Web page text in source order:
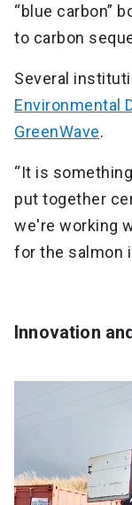
“blue carbon”
to carbon
Several
Environmental
GreenWave.
“It is
put together
we're working
for the salmon
Innovation